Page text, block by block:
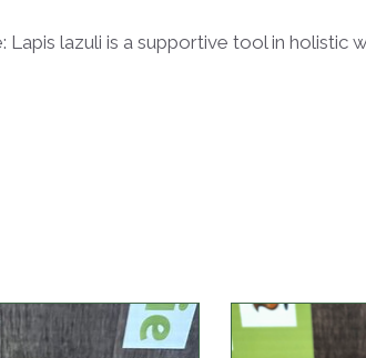
Lapis lazuli is a supportive tool in
items